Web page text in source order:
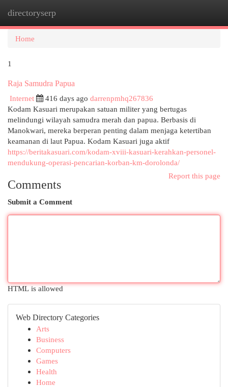
directoryserp
Home
1
Raja Samudra Papua
Internet
416 days ago darrenpmhq267836
Kodam Kasuari merupakan satuan militer yang bertugas
melindungi wilayah samudra merah dan papua. Berbasis di
Manokwari, mereka berperan penting dalam menjaga ketertiban
keamanan di laut Papua. Kodam Kasuari juga aktif
https://beritakasuari.com/kodam-xviii-kasuari-kerahkan-personel-
mendukung-operasi-pencarian-korban-km-dorolonda/
Report this page
Comments
Submit a Comment
HTML is allowed
Web Directory Categories
Arts
Business
Computers
Games
Health
Home